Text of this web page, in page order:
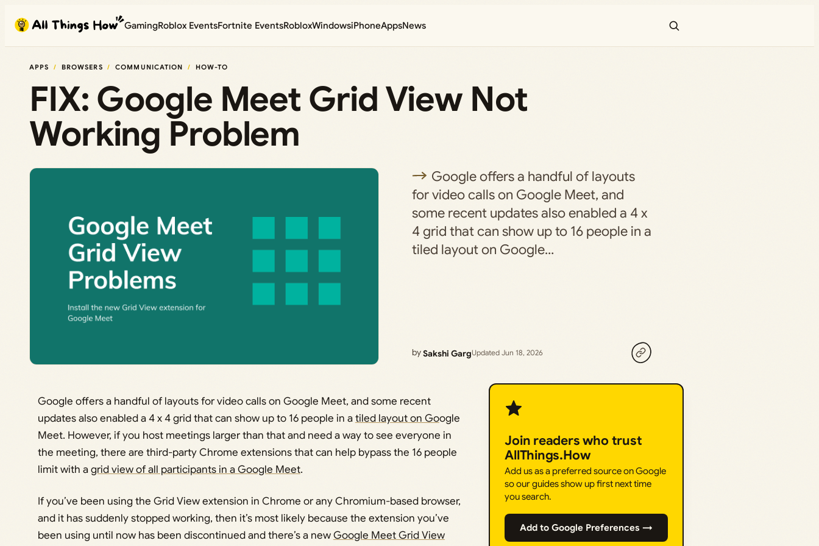
content
GamingRoblox EventsFortnite EventsRobloxWindowsiPhoneAppsNews
APPS BROWSERS COMMUNICATION HOW-TO
FIX: Google Meet Grid View Not
Working Problem
Google offers a handful of layouts
for video calls on Google Meet, and
some recent updates also enabled a 4 x
4 grid that can show up to 16 people in a
tiled layout on Google…
bySakshi GargUpdated Jun 18, 2026
Google offers a handful of layouts for video calls on Google Meet, and some recent
updates also enabled a 4 x 4 grid that can show up to 16 people in atiled layout on Google
Meet. However, if you host meetings larger than that and need a way to see everyone in
the meeting, there are third-party Chrome extensions that can help bypass the 16 people
limit with agrid view of all participants in a Google Meet.
If you’ve been using the Grid View extension in Chrome or any Chromium-based browser,
and it has suddenly stopped working, then it’s most likely because the extension you’ve
been using until now has been discontinued and there’s a newGoogle Meet Grid View
Join readers who trust
AllThings.How
Add us as a preferred source on Google
so our guides show up first next time
you search.
Add to Google Preferences →